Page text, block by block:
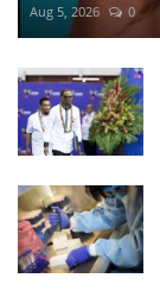
Aug 5, 2026 0